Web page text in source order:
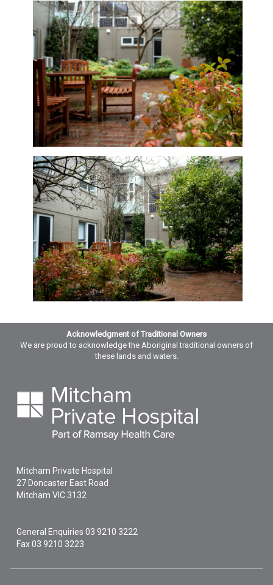
Acknowledgment of Traditional Owners
We are proud to acknowledge the Aboriginal traditional owners of
these lands and waters.
Mitcham Private Hospital
27 Doncaster East Road
Mitcham VIC 3132
General Enquiries03 9210 3222
Fax 03 9210 3223